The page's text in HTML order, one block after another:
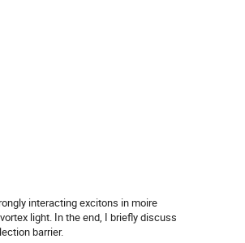
interacting excitons in moire
light. In the end, I briefly discuss
barrier.